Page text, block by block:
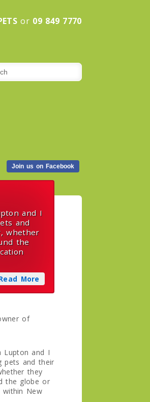
or 09 849 7770
Join us on Facebook
and I
and
whether
the
More
Lupton and I
pets and their
they
the globe or
New